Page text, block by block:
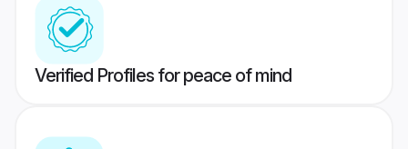
Verified Profiles for peace of mind